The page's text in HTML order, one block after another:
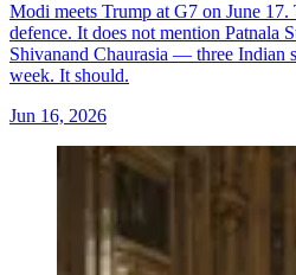
Modi meets Trump at G7 on June 17.
defence. It does not mention Patnala
Shivanand Chaurasia — three Indian
week. It should.
Jun 16, 2026